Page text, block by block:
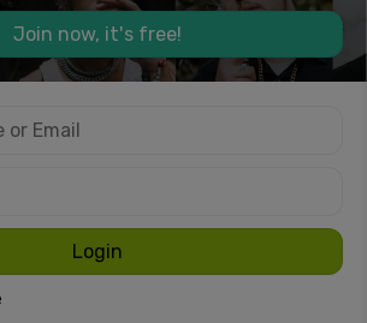
Join now, it's free!
Login